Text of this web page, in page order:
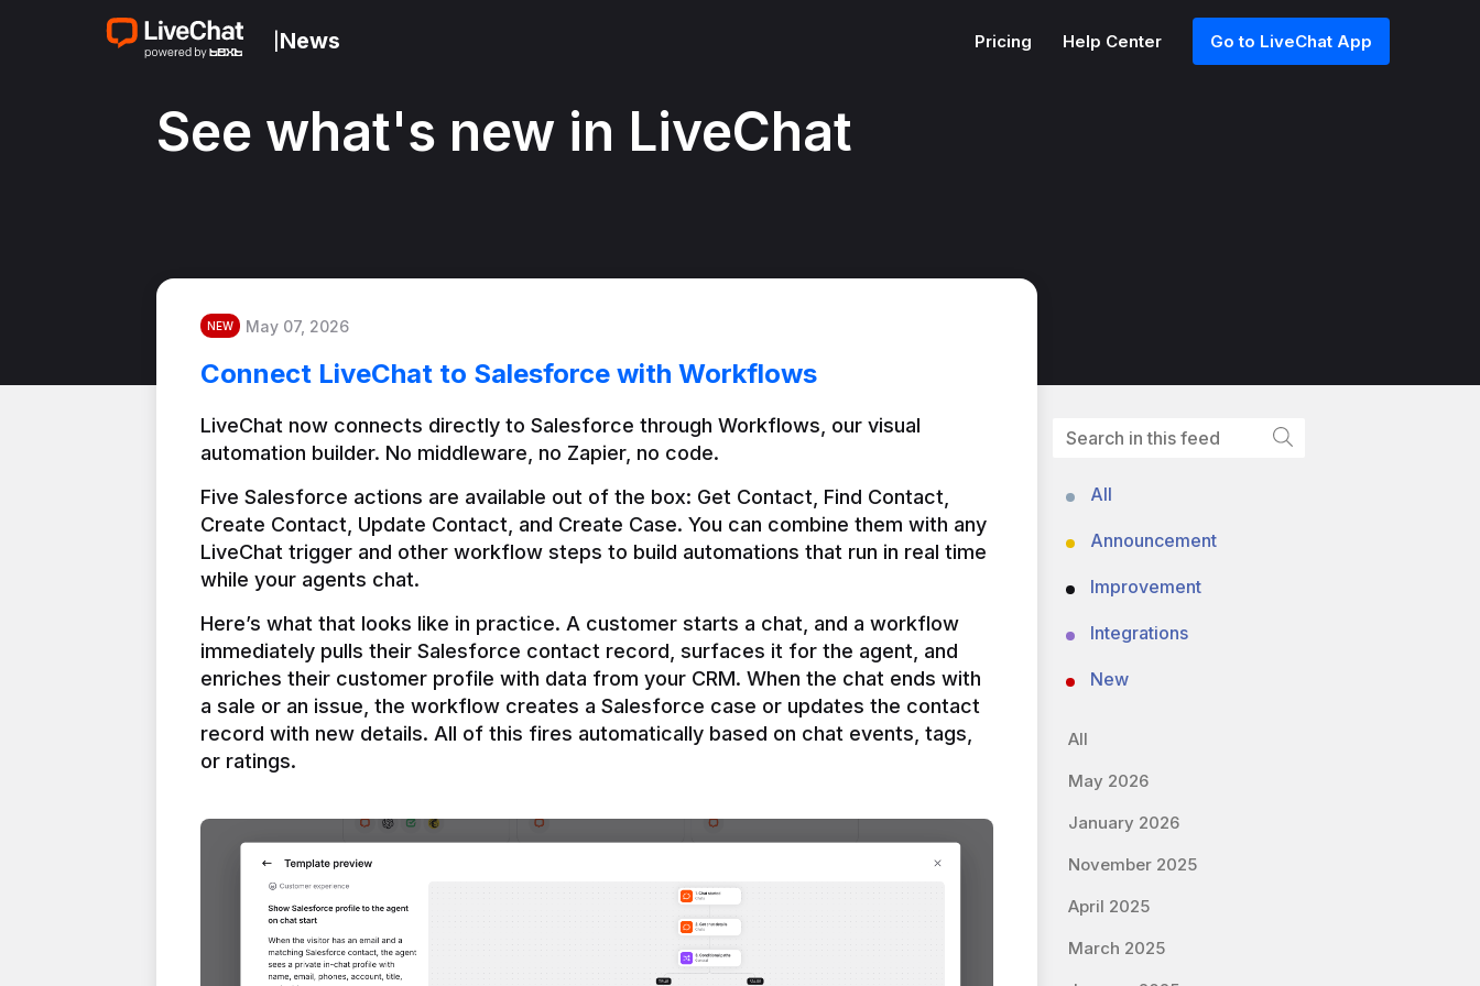
News Pricing Help Center Go to LiveChat App
See what's new in LiveChat
NEW May 07, 2026
Connect LiveChat to Salesforce with Workflows
LiveChat now connects directly to Salesforce through Workflows, our visual
automation builder. No middleware, no Zapier, no code.
Five Salesforce actions are available out of the box: Get Contact, Find Contact,
Create Contact, Update Contact, and Create Case. You can combine them with any
LiveChat trigger and other workflow steps to build automations that run in real time
Here’s what that looks like in practice. A customer starts a chat, and a workflow
immediately pulls their Salesforce contact record, surfaces it for the agent, and
enriches their customer profile with data from your CRM. When the chat ends with
a sale or an issue, the workflow creates a Salesforce case or updates the contact
record with new details. All of this fires automatically based on chat events, tags,
or ratings.
All
Announcement
Improvement
Integrations
New
All
May 2026
January 2026
November 2025
April 2025
March 2025